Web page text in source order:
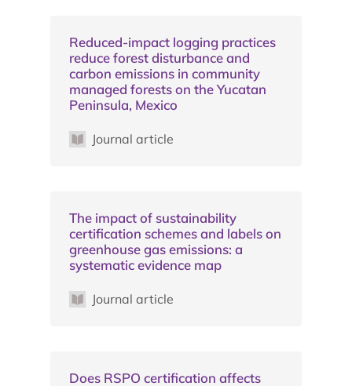
Reduced-impact logging practices
reduce forest disturbance and
carbon emissions in community
managed forests on the Yucatan
Peninsula, Mexico
Journal article
The impact of sustainability
certification schemes and labels on
greenhouse gas emissions: a
systematic evidence map
Journal article
Does RSPO certification affects